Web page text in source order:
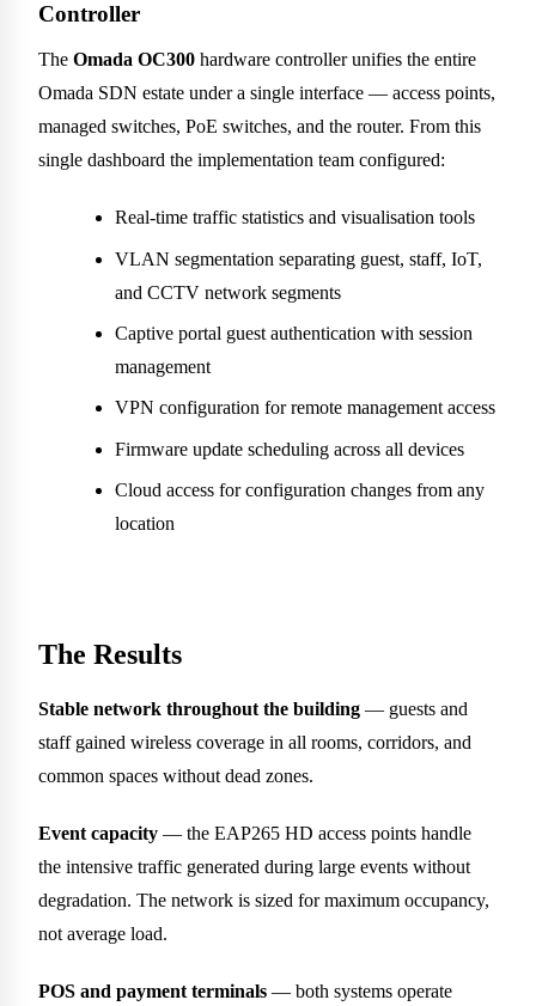
Controller
The Omada OC300 hardware controller unifies the entire
Omada SDN estate under a single interface — access points,
managed switches, PoE switches, and the router. From this
single dashboard the implementation team configured:
Real-time traffic statistics and visualisation tools
VLAN segmentation separating guest, staff, IoT,
and CCTV network segments
Captive portal guest authentication with session
management
VPN configuration for remote management access
Firmware update scheduling across all devices
Cloud access for configuration changes from any
location
The Results
Stable network throughout the building — guests and
staff gained wireless coverage in all rooms, corridors, and
common spaces without dead zones.
Event capacity — the EAP265 HD access points handle
the intensive traffic generated during large events without
degradation. The network is sized for maximum occupancy,
not average load.
POS and payment terminals — both systems operate